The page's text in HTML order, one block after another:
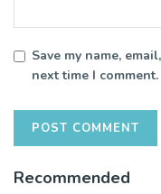
Save my name,
next time I comment.
Recommended